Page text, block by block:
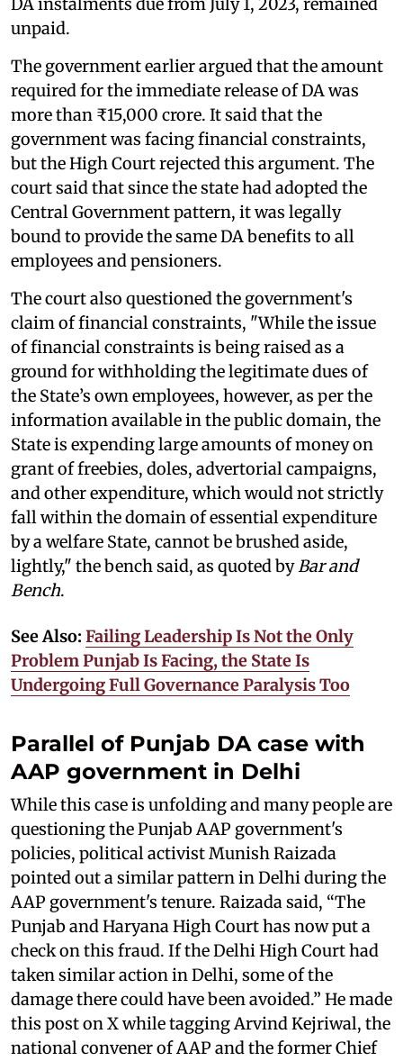
DA instalments due from July 1, 2023, remained
unpaid.
The government earlier argued that the amount
required for the immediate release of DA was
more than ₹15,000 crore. It said that the
government was facing financial constraints,
but the High Court rejected this argument. The
court said that since the state had adopted the
Central Government pattern, it was legally
bound to provide the same DA benefits to all
employees and pensioners.
The court also questioned the government's
claim of financial constraints, "While the issue
of financial constraints is being raised as a
ground for withholding the legitimate dues of
the State’s own employees, however, as per the
information available in the public domain, the
State is expending large amounts of money on
grant of freebies, doles, advertorial campaigns,
and other expenditure, which would not strictly
fall within the domain of essential expenditure
by a welfare State, cannot be brushed aside,
lightly," the bench said, as quoted byBar and
Bench.
See Also: Failing Leadership Is Not the Only
Problem Punjab Is Facing, the State Is
Undergoing Full Governance Paralysis Too
Parallel of Punjab DA case with
AAP government in Delhi
While this case is unfolding and many people are
questioning the Punjab AAP government's
policies, political activist Munish Raizada
pointed out a similar pattern in Delhi during the
AAP government's tenure. Raizada said, “The
Punjab and Haryana High Court has now put a
check on this fraud. If the Delhi High Court had
taken similar action in Delhi, some of the
damage there could have been avoided.” He made
this post on X while tagging Arvind Kejriwal, the
national convener of AAP and the former Chief